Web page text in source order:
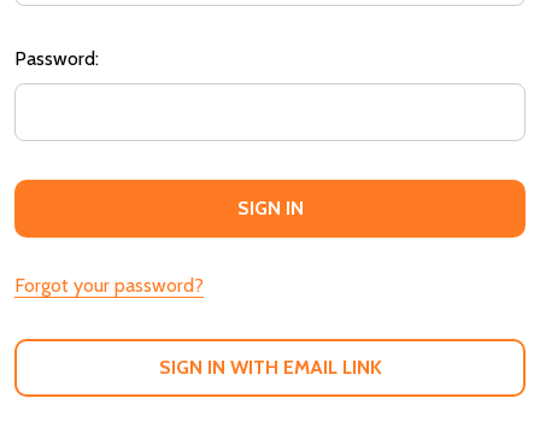
Password:
Forgot your password?
SIGN IN WITH EMAIL LINK